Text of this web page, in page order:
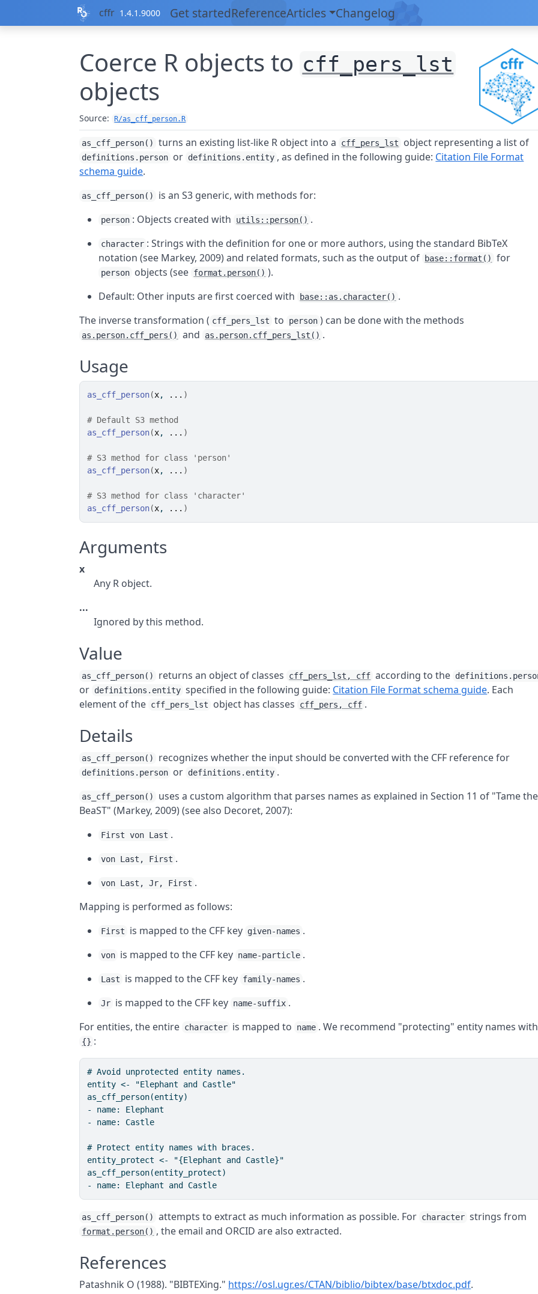
cffr 1.4.1.9000 Get startedReferenceArticles Changelog
Coerce R objects to cff_pers_lst
objects
Source: R/as_cff_person.R
as_cff_person() turns an existing list-like R object into a cff_pers_lst object representing a list of
definitions.person or definitions.entity , as defined in the following guide: Citation File Format
schema guide.
as_cff_person() is an S3 generic, with methods for:
person : Objects created with utils::person() .
character : Strings with the definition for one or more authors, using the standard BibTeX
notation (see Markey, 2009) and related formats, such as the output of
base::format() for
person objects (see format.person() ).
Default: Other inputs are first coerced with
base::as.character() .
The inverse transformation ( cff_pers_lst to person ) can be done with the methods
as.person.cff_pers() and as.person.cff_pers_lst() .
Usage
as_cff_person(x, ... )
# Default S3 method
as_cff_person(x, ... )
# S3 method for class 'person'
as_cff_person(x, ... )
# S3 method for class 'character'
as_cff_person(x, ... )
Arguments
x
Any R object.
...
Ignored by this method.
Value
as_cff_person() returns an object of classes cff_pers_lst, cff according to the
or definitions.entity specified in the following guide: Citation File Format schema guide. Each
element of the cff_pers_lst object has classes cff_pers, cff .
Details
as_cff_person() recognizes whether the input should be converted with the CFF reference for
definitions.person or definitions.entity .
as_cff_person()
uses a custom algorithm that parses names as explained in Section 11 of "Tame the
BeaST" (Markey, 2009) (see also Decoret, 2007):
First von Last .
von Last, First .
von Last, Jr, First .
Mapping is performed as follows:
First is mapped to the CFF key given-names .
von is mapped to the CFF key name-particle .
Last is mapped to the CFF key family-names .
Jr is mapped to the CFF key name-suffix .
For entities, the entire character is mapped to name . We recommend "protecting" entity names with
{} :
# Avoid unprotected entity names.
entity <- "Elephant and Castle"
as_cff_person(entity)
- name: Elephant
- name: Castle
# Protect entity names with braces.
entity_protect <- "{Elephant and Castle}"
as_cff_person(entity_protect)
as_cff_person() attempts to extract as much information as possible. For character strings from
format.person() , the email and ORCID are also extracted.
References
Patashnik O (1988). "BIBTEXing." https://osl.ugr.es/CTAN/biblio/bibtex/base/btxdoc.pdf.